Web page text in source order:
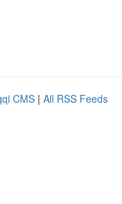
CMS | All RSS Feeds